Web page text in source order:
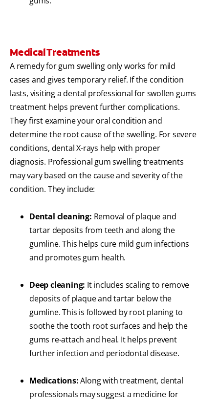
Medical Treatments
A remedy for gum swelling only works for mild
cases and gives temporary relief. If the condition
lasts, visiting a dental professional for swollen gums
treatment helps prevent further complications.
They first examine your oral condition and
determine the root cause of the swelling. For severe
conditions, dental X-rays help with proper
diagnosis. Professional gum swelling treatments
may vary based on the cause and severity of the
condition. They include:
Dental cleaning: Removal of plaque and
tartar deposits from teeth and along the
gumline. This helps cure mild gum infections
and promotes gum health.
Deep cleaning: It includes scaling to remove
deposits of plaque and tartar below the
gumline. This is followed by root planing to
soothe the tooth root surfaces and help the
gums re-attach and heal. It helps prevent
further infection and periodontal disease.
Medications:Along with treatment, dental
professionals may suggest a medicine for